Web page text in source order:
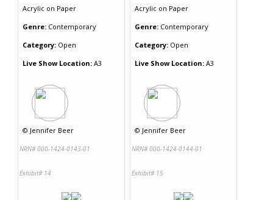
Acrylic on Paper
Genre: Contemporary
Category: Open
Live Show Location: A3
© Jennifer Beer
NRN# 000-1424-0143-01
Exhibit# 14
Acrylic on Paper
Genre: Contemporary
Category: Open
Live Show Location: A3
© Jennifer Beer
NRN# 000-1424-0144-01
Exhibit# 15